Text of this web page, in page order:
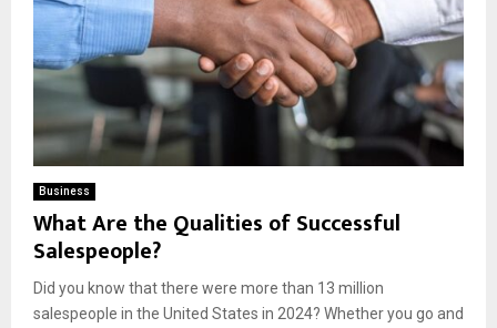
Business
What Are the Qualities of Successful
Salespeople?
Did you know that there were more than 13 million
salespeople in the United States in 2024? Whether you go and